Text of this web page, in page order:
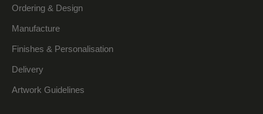
Ordering & Design
Manufacture
Finishes & Personalisation
Delivery
Artwork Guidelines